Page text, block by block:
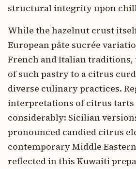
structural integrity upon
While the hazelnut crust
European pâte sucrée
French and Italian
of such pastry to a citrus
diverse culinary practices.
interpretations of citrus tarts
considerably: Sicilian
pronounced candied citrus
contemporary Middle
reflected in this Kuwaiti